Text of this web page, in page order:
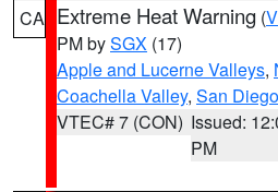
CA Extreme Heat Warning (
PM bySGX (17)
Apple and Lucerne Valleys,
Coachella Valley, San
VTEC# 7 (CON) Issued:
PM